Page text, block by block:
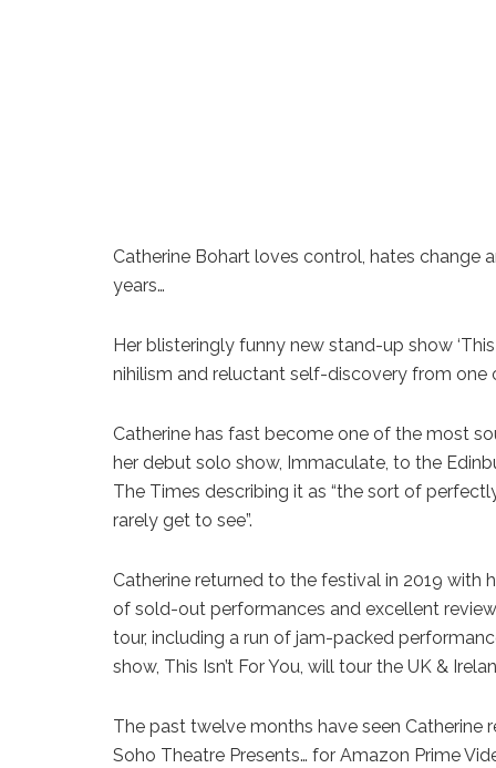
Catherine Bohart loves control, hates change
years…
Her blisteringly funny new stand-up show
nihilism and reluctant self-discovery from one
Catherine has fast become one of the most
her debut solo show, Immaculate, to the
The Times describing it as “the sort of
rarely get to see”.
Catherine returned to the festival in 2019 with
of sold-out performances and excellent
tour, including a run of jam-packed
show, This Isn’t For You, will tour the UK &
The past twelve months have seen
Soho Theatre Presents… for Amazon Prime